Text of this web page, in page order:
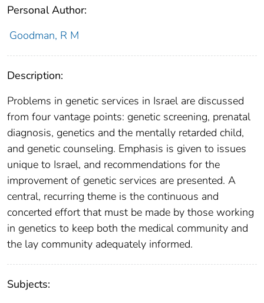
Personal Author:
Goodman, R M
Description:
Problems in genetic services in Israel are discussed
from four vantage points: genetic screening, prenatal
diagnosis, genetics and the mentally retarded child,
and genetic counseling. Emphasis is given to issues
unique to Israel, and recommendations for the
improvement of genetic services are presented. A
central, recurring theme is the continuous and
concerted effort that must be made by those working
in genetics to keep both the medical community and
the lay community adequately informed.
Subjects: